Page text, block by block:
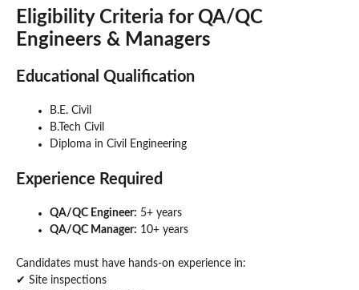
Eligibility Criteria for QA/QC
Engineers & Managers
Educational Qualification
B.E. Civil
B.Tech Civil
Diploma in Civil Engineering
Experience Required
QA/QC Engineer: 5+ years
QA/QC Manager: 10+ years
Candidates must have hands-on experience in:
✔ Site inspections